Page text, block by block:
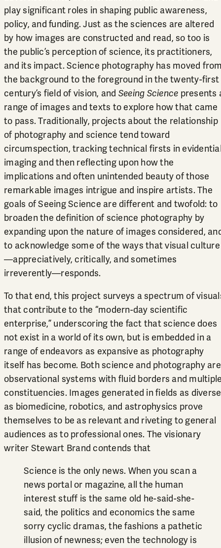
play significant roles in shaping public awareness,
policy, and funding. Just as the sciences are altered
by how images are constructed and read, so too is
the public’s perception of science, its practitioners,
and its impact. Science photography has moved
the background to the foreground in the twenty-first
century’s field of vision, and Seeing Science presents
range of images and texts to explore how that came
to pass. Traditionally, projects about the relationship
of photography and science tend toward
circumspection, tracking technical firsts in
imaging and then reflecting upon how the
implications and often unintended beauty of those
remarkable images intrigue and inspire artists. The
goals of Seeing Science are different and twofold: to
broaden the definition of science photography by
expanding upon the nature of images considered,
to acknowledge some of the ways that visual culture
—appreciatively, critically, and sometimes
irreverently—responds.
To that end, this project surveys a spectrum of
that contribute to the “modern-day scientific
enterprise,” underscoring the fact that science does
not exist in a world of its own, but is embedded in a
range of endeavors as expansive as photography
itself has become. Both science and photography are
observational systems with fluid borders and
constituencies. Images generated in fields as diverse
as biomedicine, robotics, and astrophysics prove
themselves to be as relevant and riveting to general
audiences as to professional ones. The visionary
writer Stewart Brand contends that
Science is the only news. When you scan a
news portal or magazine, all the human
interest stuff is the same old he-said-she-
said, the politics and economics the same
sorry cyclic dramas, the fashions a pathetic
illusion of newness; even the technology is